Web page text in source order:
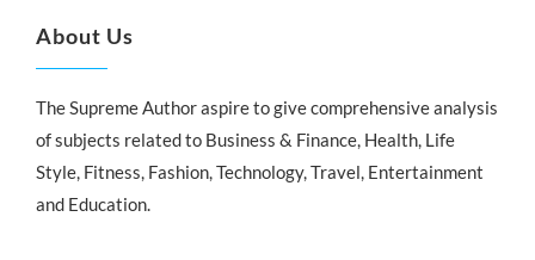
About Us
The Supreme Author aspire to give comprehensive analysis
of subjects related to Business & Finance, Health, Life
Style, Fitness, Fashion, Technology, Travel, Entertainment
and Education.